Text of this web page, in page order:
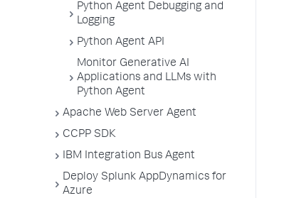
Python Agent Debugging and
Logging
Python Agent API
Monitor Generative AI
Applications and LLMs with
Python Agent
Apache Web Server Agent
CCPP SDK
IBM Integration Bus Agent
Deploy Splunk AppDynamics for
Azure